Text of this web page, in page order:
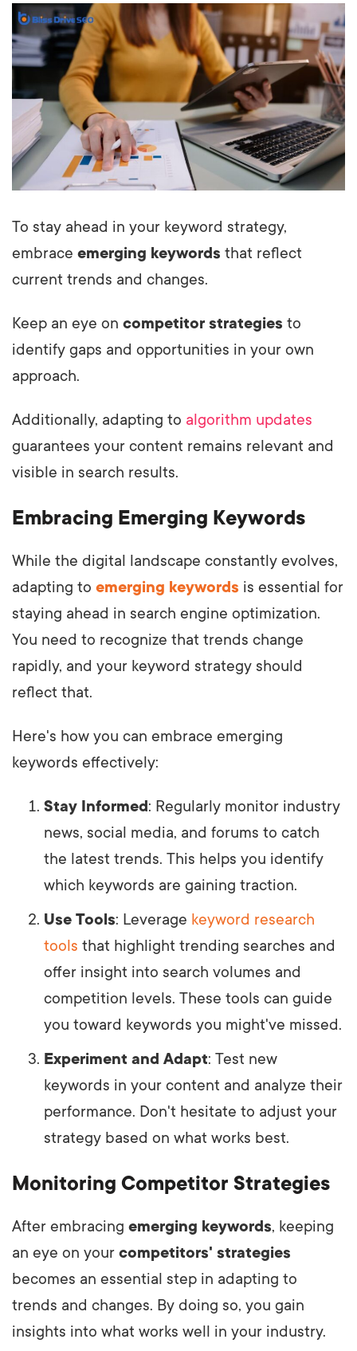
To stay ahead in your keyword strategy,
embrace emerging keywords that reflect
current trends and changes.
Keep an eye on competitor strategies to
identify gaps and opportunities in your own
approach.
Additionally, adapting to algorithm updates
guarantees your content remains relevant and
visible in search results.
Embracing Emerging Keywords
While the digital landscape constantly evolves,
adapting to emerging keywords is essential for
staying ahead in search engine optimization.
You need to recognize that trends change
rapidly, and your keyword strategy should
reflect that.
Here's how you can embrace emerging
keywords effectively:
Stay Informed: Regularly monitor industry
news, social media, and forums to catch
the latest trends. This helps you identify
which keywords are gaining traction.
Use Tools: Leverage keyword research
tools that highlight trending searches and
offer insight into search volumes and
competition levels. These tools can guide
you toward keywords you might've missed.
Experiment and Adapt: Test new
keywords in your content and analyze their
performance. Don't hesitate to adjust your
strategy based on what works best.
Monitoring Competitor Strategies
After embracing emerging keywords, keeping
an eye on your competitors' strategies
becomes an essential step in adapting to
trends and changes. By doing so, you gain
insights into what works well in your industry.